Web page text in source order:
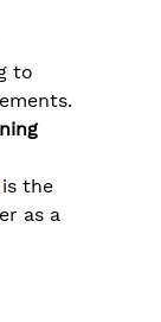
to
is the
as a